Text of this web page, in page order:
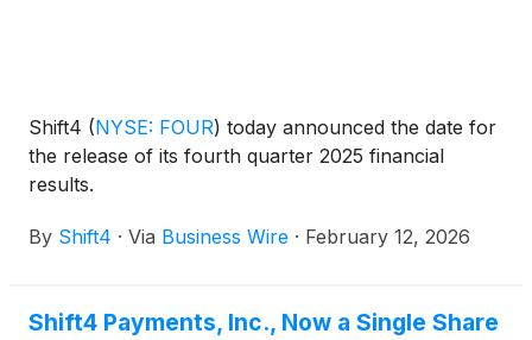
Shift4 (NYSE: FOUR) today announced the date for
the release of its fourth quarter 2025 financial
results.
By Shift4 · Via Business Wire · February 12, 2026
Shift4 Payments, Inc., Now a Single Share